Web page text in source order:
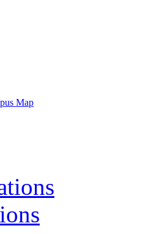
Map